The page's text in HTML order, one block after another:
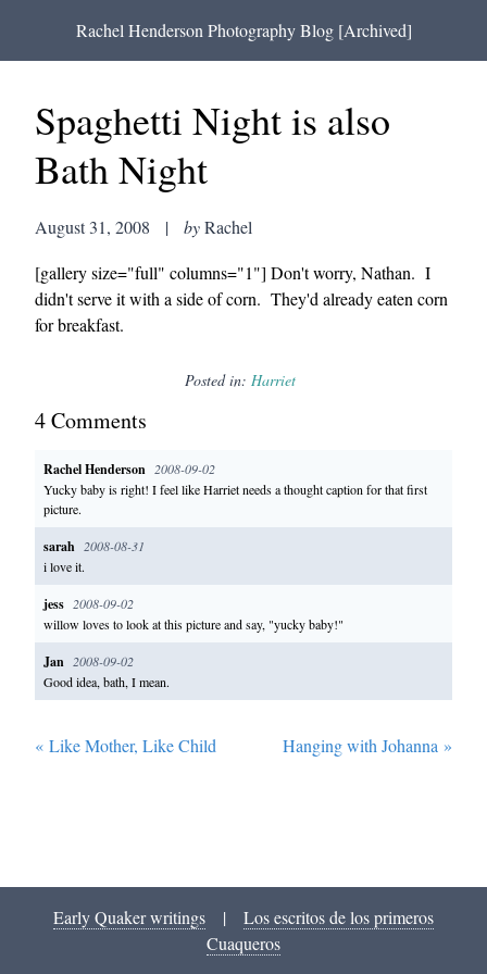
Rachel Henderson Photography Blog [Archived]
Spaghetti Night is also
Bath Night
August 31, 2008 | byRachel
[gallery size="full" columns="1"] Don't worry, Nathan. I
didn't serve it with a side of corn. They'd already eaten corn
for breakfast.
Posted in: Harriet
4Comments
Rachel Henderson 2008-09-02
Yucky baby is right! I feel like Harriet needs a thought caption for that first
picture.
sarah 2008-08-31
i love it.
jess 2008-09-02
willow loves to look at this picture and say, "yucky baby!"
Jan 2008-09-02
Good idea, bath, I mean.
« Like Mother, Like Child Hanging with Johanna »
Early Quaker writings |
Los escritos de los primeros
Cuaqueros